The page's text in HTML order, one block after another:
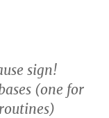
sign!
(one for